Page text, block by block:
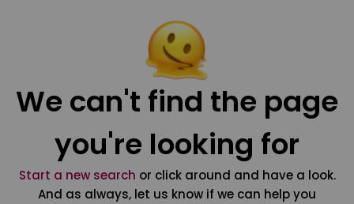
We can't find the page
you're looking for
Start a new search or click around and have a look.
And as always, let us know if we can help you